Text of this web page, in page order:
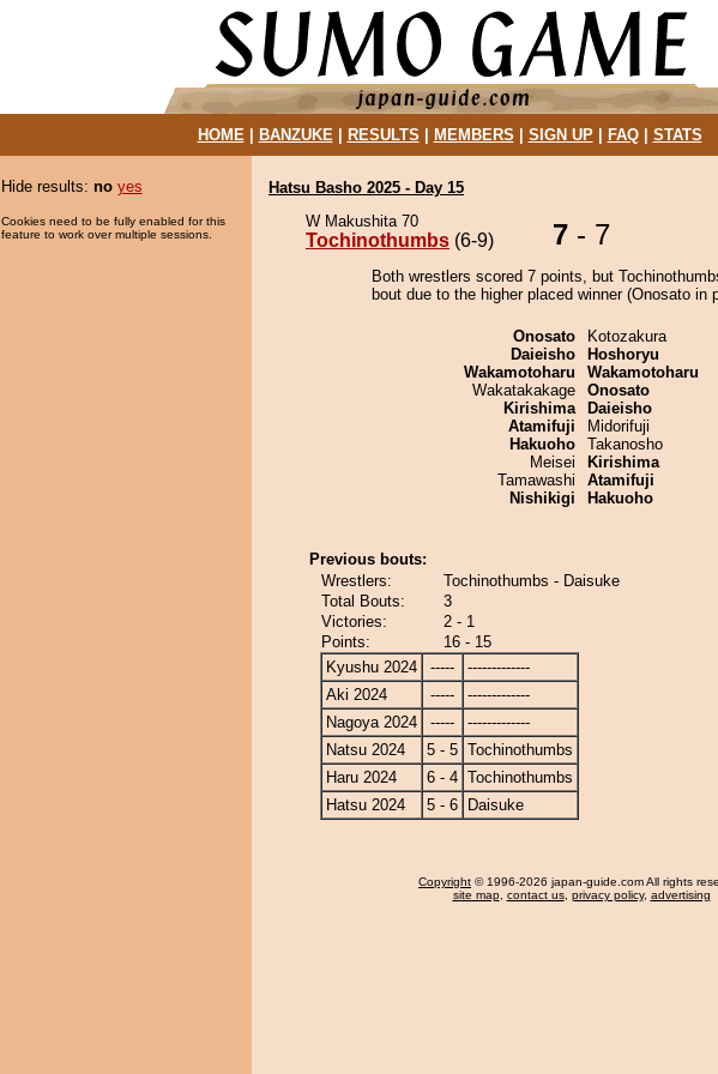
HOME| BANZUKE| RESULTS MEMBERS SIGN UP| FAQ| STATS
Hide results: no yes
Cookies need to be fully enabled for this
feature to work over multiple sessions.
Hatsu Basho 2025 - Day 15
W Makushita 70
Tochinothumbs (6-9) 7 - 7
Both wrestlers scored 7 points, but
bout due to the higher placed winner (Onosato in
Onosato
Daieisho
Wakamotoharu
Wakatakakage
Kirishima
Atamifuji
Hakuoho
Meisei
Tamawashi
Nishikigi
Kotozakura
Hoshoryu
Wakamotoharu
Onosato
Daieisho
Midorifuji
Takanosho
Kirishima
Atamifuji
Hakuoho
Previous bouts:
Wrestlers:
Tochinothumbs - Daisuke
Total Bouts:
3
Victories:
2 - 1
Points:
16 - 15
Kyushu 2024
-----
-------------
Aki 2024
-----
-------------
Nagoya 2024
-----
-------------
Natsu 2024
5 - 5 Tochinothumbs
Haru 2024
6 - 4 Tochinothumbs
Hatsu 2024
5 - 6 Daisuke
Copyright © 1996-2026 japan-guide.com All rights
site map, contact us, privacy policy, advertising